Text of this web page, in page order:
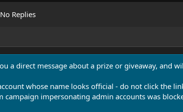
No Replies
a direct message about a prize or giveaway, and
whose name looks official - do not click the
campaign impersonating admin accounts was